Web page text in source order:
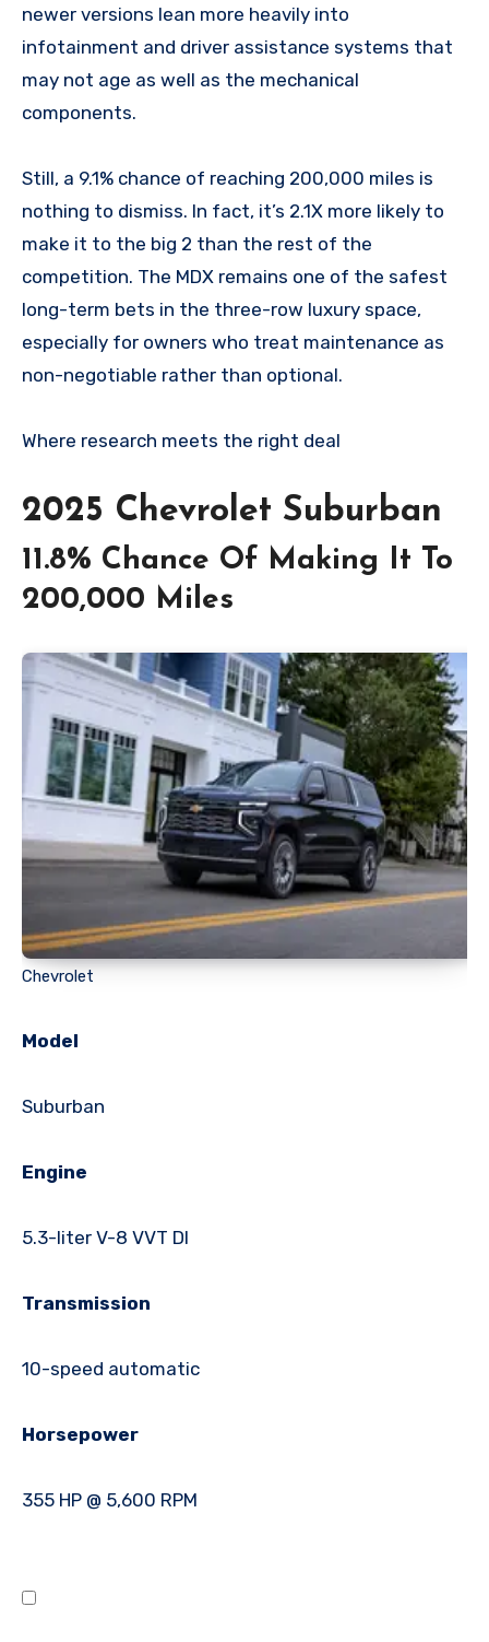
newer versions lean more heavily into
infotainment and driver assistance systems that
may not age as well as the mechanical
components.
Still, a 9.1% chance of reaching 200,000 miles is
nothing to dismiss. In fact, it’s 2.1X more likely to
make it to the big 2 than the rest of the
competition. The MDX remains one of the safest
long-term bets in the three-row luxury space,
especially for owners who treat maintenance as
non-negotiable rather than optional.
Where research meets the right deal
2025 Chevrolet Suburban
11.8% Chance Of Making It To
200,000 Miles
Chevrolet
Model
Suburban
Engine
5.3-liter V-8 VVT DI
Transmission
10-speed automatic
Horsepower
355 HP @ 5,600 RPM